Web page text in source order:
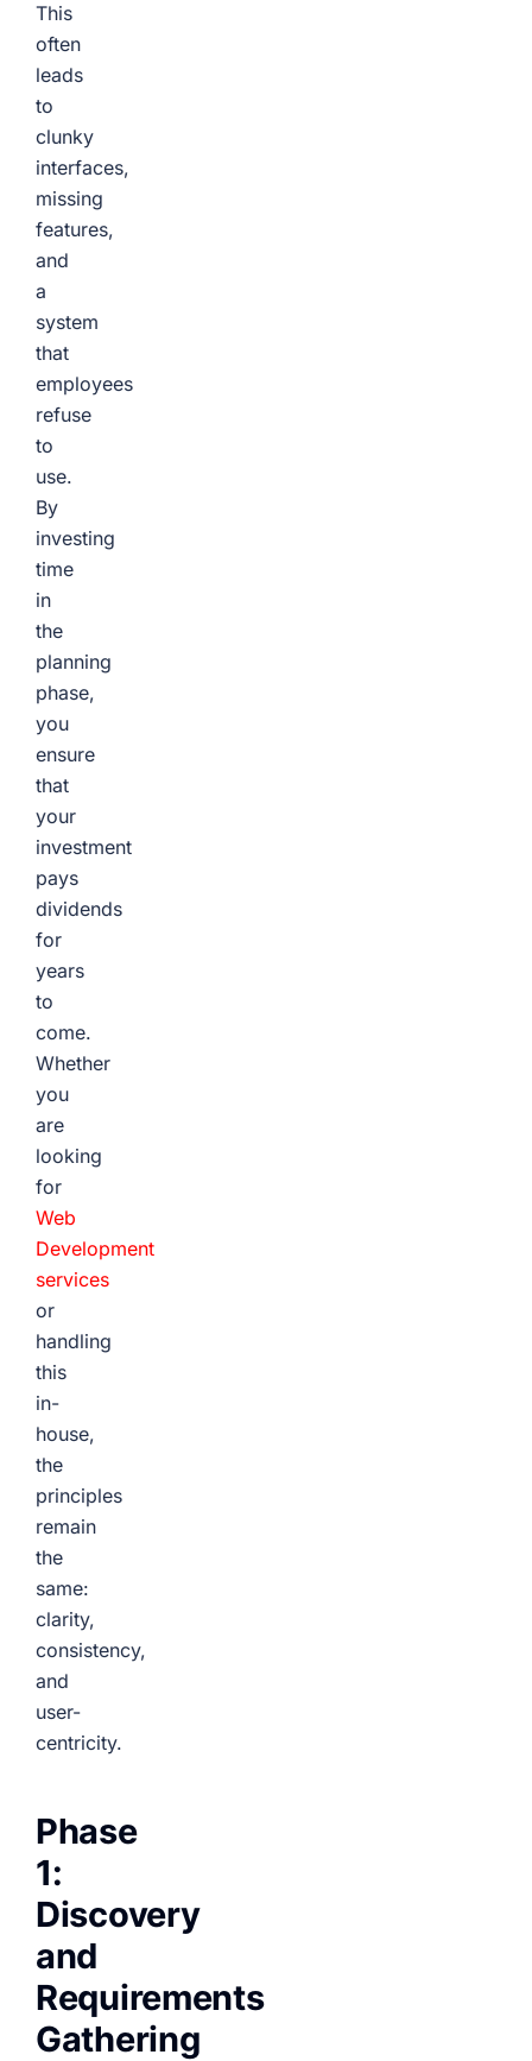
This
often
leads
to
clunky
interfaces,
missing
features,
and
a
system
that
employees
refuse
to
use.
By
investing
time
in
the
planning
phase,
you
ensure
that
your
investment
pays
dividends
for
years
to
come.
Whether
you
are
looking
for
Web
Development
services
or
handling
this
in-
house,
the
principles
remain
the
same:
clarity,
consistency,
and
user-
centricity.
Phase
1:
Discovery
and
Requirements
Gathering